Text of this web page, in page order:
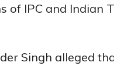
of IPC and Indian
Singh alleged